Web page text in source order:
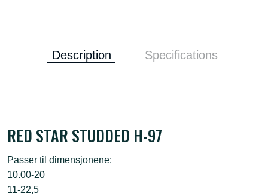
Description Specifications
RED STAR STUDDED H-97
Passer til dimensjonene:
10.00-20
11-22,5